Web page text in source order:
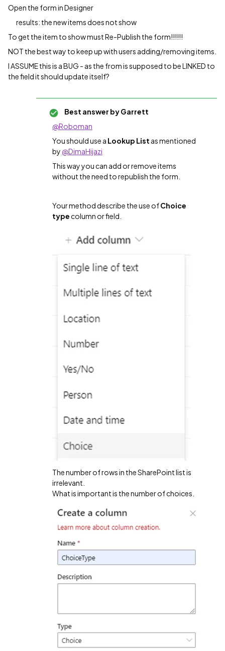
Open the form in Designer
results: the new items does not show
To get the item to show must Re-Publish the form!!!!!!
NOT the best way to keep up with users adding/removing items.
I ASSUME this is a BUG - as the from is supposed to be LINKED to
the field it should update itself?
Best answer byGarrett
@Roboman
You should use a Lookup List as mentioned
by @DimaHijazi
This way you can add or remove items
without the need to republish the form.
Your method describe the use ofChoice
typecolumn or field.
The number of rows in the SharePoint list is
irrelevant.
What is important is the number of choices.